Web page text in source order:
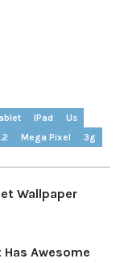
IPad
Us
Mega Pixel
3g
Wallpaper
Awesome